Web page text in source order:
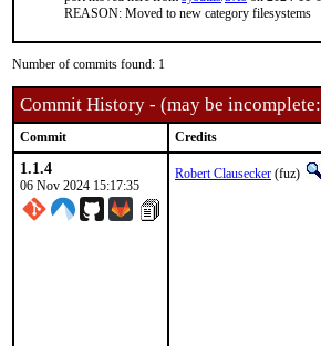
REASON: Moved to new category filesystems
Number of commits found: 1
Commit History - (may be
Commit Credits
1.1.4
06 Nov 2024 15:17:35
Robert Clausecker (fuz)